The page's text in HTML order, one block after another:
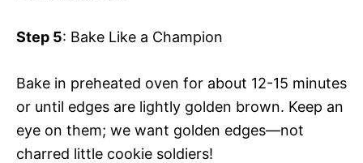
Step 5: Bake Like a Champion
Bake in preheated oven for about 12-15 minutes
or until edges are lightly golden brown. Keep an
eye on them; we want golden edges—not
charred little cookie soldiers!